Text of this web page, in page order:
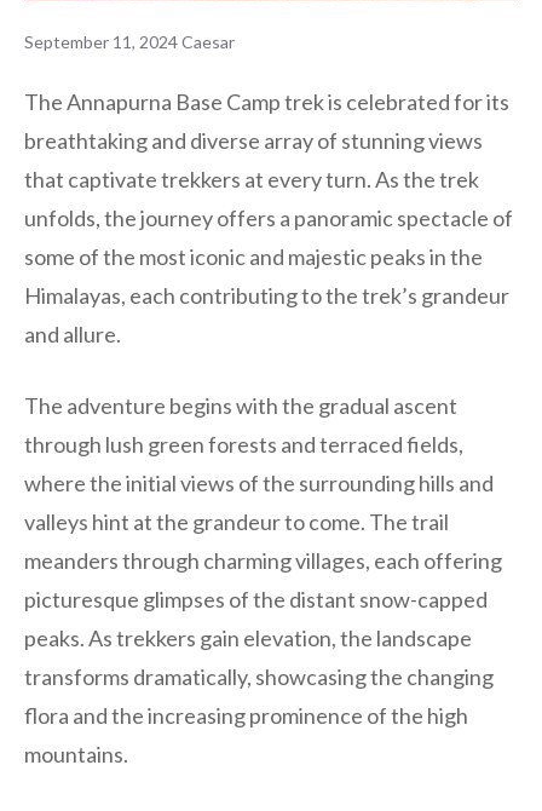
September 11, 2024Caesar
The Annapurna Base Camp trek is celebrated for its
breathtaking and diverse array of stunning views
that captivate trekkers at every turn. As the trek
unfolds, the journey offers a panoramic spectacle of
some of the most iconic and majestic peaks in the
Himalayas, each contributing to the trek’s grandeur
and allure.
The adventure begins with the gradual ascent
through lush green forests and terraced fields,
where the initial views of the surrounding hills and
valleys hint at the grandeur to come. The trail
meanders through charming villages, each offering
picturesque glimpses of the distant snow-capped
peaks. As trekkers gain elevation, the landscape
transforms dramatically, showcasing the changing
flora and the increasing prominence of the high
mountains.